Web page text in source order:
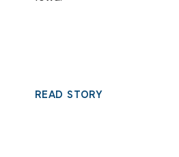
READ STORY